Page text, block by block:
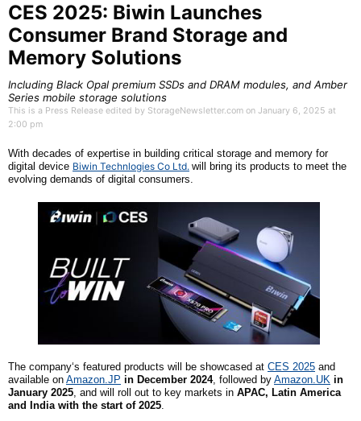
CES 2025: Biwin Launches
Consumer Brand Storage and
Memory Solutions
Including Black Opal premium SSDs and DRAM modules, and Amber
Series mobile storage solutions
This is a Press Release edited by StorageNewsletter.com on January 6, 2025 at
2:00 pm
With decades of expertise in building critical storage and memory for
digital device Biwin Technlogies Co Ltd. will bring its products to meet the
evolving demands of digital consumers.
The company‘s featured products will be showcased at CES 2025 and
available on Amazon.JP in December 2024, followed by Amazon.UK in
January 2025, and will roll out to key markets in APAC, Latin America
and India with the start of 2025.